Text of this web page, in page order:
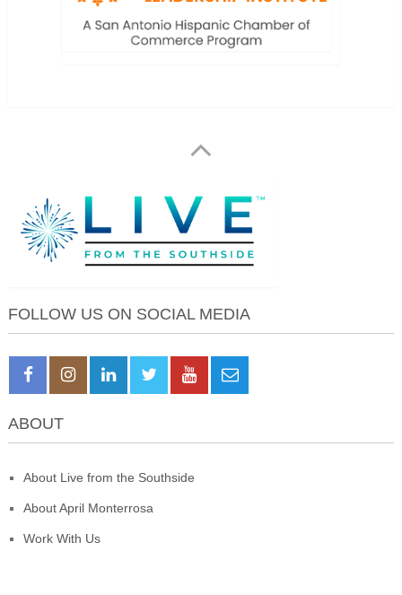
FOLLOW US ON SOCIAL MEDIA
ABOUT
About Live from the Southside
About April Monterrosa
Work With Us